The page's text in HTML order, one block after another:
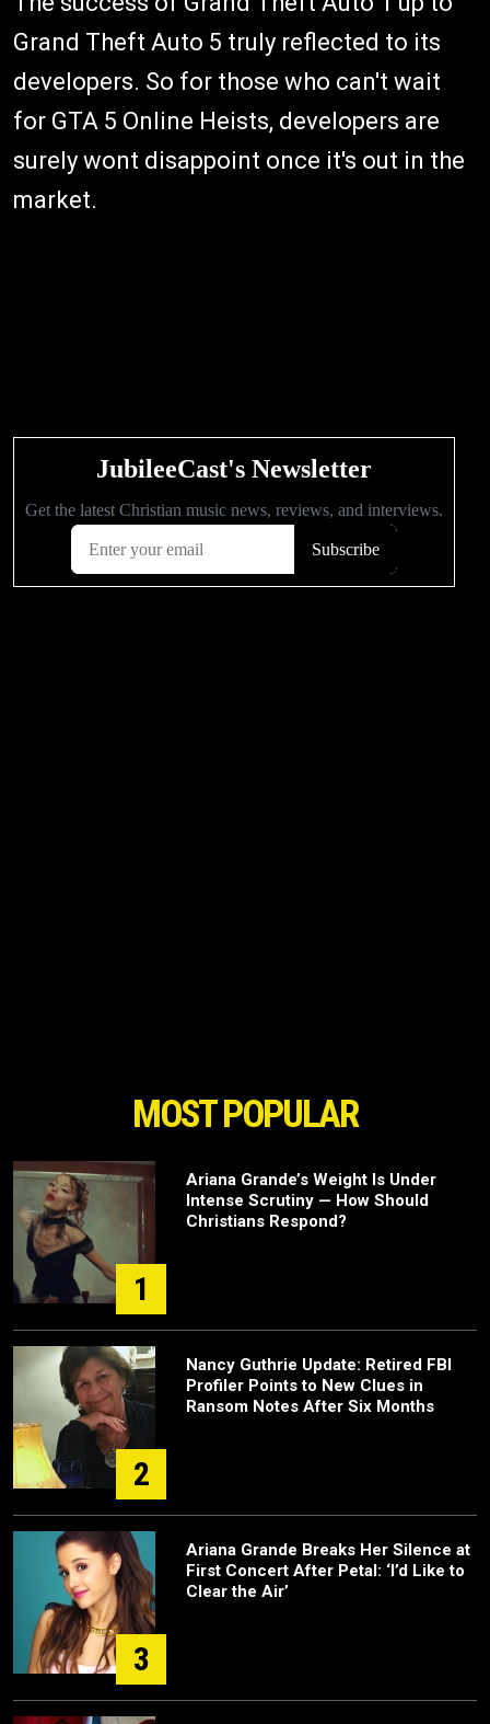
Grand Theft Auto 5 truly reflected to its
developers. So for those who can't wait
for GTA 5 Online Heists, developers are
surely wont disappoint once it's out in the
market.
MOST POPULAR
1
Ariana Grande’s Weight Is Under
Intense Scrutiny — How Should
Christians Respond?
2
Nancy Guthrie Update: Retired FBI
Profiler Points to New Clues in
Ransom Notes After Six Months
3
Ariana Grande Breaks Her Silence at
First Concert After Petal: ‘I’d Like to
Clear the Air’